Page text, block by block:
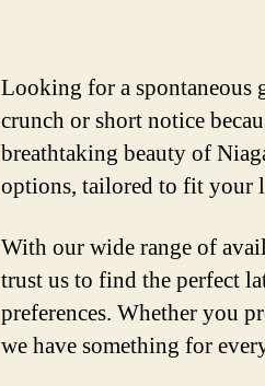
Looking for a spontaneous
crunch or short notice
breathtaking beauty of
options, tailored to fit your
With our wide range of
trust us to find the perfect
preferences. Whether you
we have something for